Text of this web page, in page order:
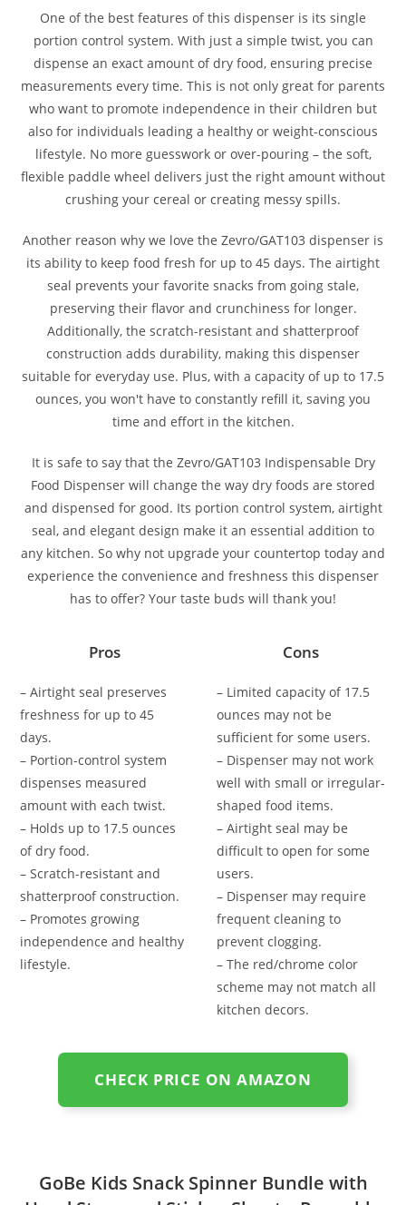
One of the best features of this dispenser is its single
portion control system. With just a simple twist, you can
dispense an exact amount of dry food, ensuring precise
measurements every time. This is not only great for parents
who want to promote independence in their children but
also for individuals leading a healthy or weight-conscious
lifestyle. No more guesswork or over-pouring – the soft,
flexible paddle wheel delivers just the right amount without
crushing your cereal or creating messy spills.
Another reason why we love the Zevro/GAT103 dispenser is
its ability to keep food fresh for up to 45 days. The airtight
seal prevents your favorite snacks from going stale,
preserving their flavor and crunchiness for longer.
Additionally, the scratch-resistant and shatterproof
construction adds durability, making this dispenser
suitable for everyday use. Plus, with a capacity of up to 17.5
ounces, you won't have to constantly refill it, saving you
time and effort in the kitchen.
It is safe to say that the Zevro/GAT103 Indispensable Dry
Food Dispenser will change the way dry foods are stored
and dispensed for good. Its portion control system, airtight
seal, and elegant design make it an essential addition to
any kitchen. So why not upgrade your countertop today and
experience the convenience and freshness this dispenser
has to offer? Your taste buds will thank you!
Pros
– Airtight seal preserves
freshness for up to 45
days.
– Portion-control system
dispenses measured
amount with each twist.
– Holds up to 17.5 ounces
of dry food.
– Scratch-resistant and
shatterproof construction.
– Promotes growing
independence and healthy
lifestyle.
Cons
– Limited capacity of 17.5
ounces may not be
sufficient for some users.
– Dispenser may not work
well with small or irregular-
shaped food items.
– Airtight seal may be
difficult to open for some
users.
– Dispenser may require
frequent cleaning to
prevent clogging.
– The red/chrome color
scheme may not match all
kitchen decors.
CHECK PRICE ON AMAZON
GoBe Kids Snack Spinner Bundle with